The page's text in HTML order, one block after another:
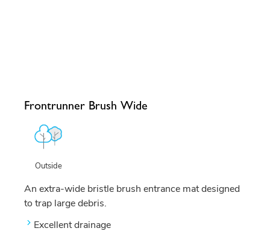
Frontrunner Brush Wide
Outside
An extra-wide bristle brush entrance mat designed
to trap large debris.
Excellent drainage